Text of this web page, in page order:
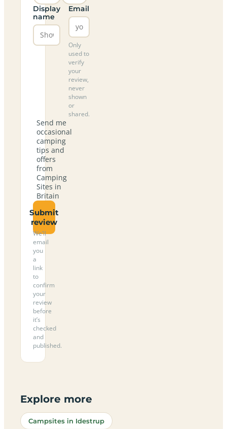
Display
name
Email
Only
used to
verify
your
review,
never
shown
or
shared.
Send me
occasional
camping
tips and
offers
from
Camping
Sites in
Britain
Submit
review
We’ll
email
you
a
link
to
confirm
your
review
before
it’s
checked
and
published.
Explore more
Campsites in Idestrup